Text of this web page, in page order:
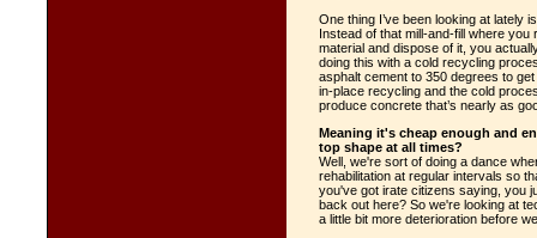
One thing I’ve been looking at lately
Instead of that mill-and-fill where
material and dispose of it, you
doing this with a cold recycling
asphalt cement to 350 degrees to
in-place recycling and the cold
produce concrete that’s nearly as
Meaning it's cheap enough and
top shape at all times?
Well, we're sort of doing a dance
rehabilitation at regular intervals so
you've got irate citizens saying, you
back out here? So we're looking at
a little bit more deterioration before